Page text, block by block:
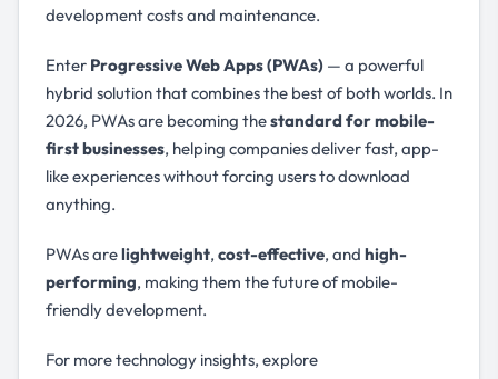
development costs and maintenance.
Enter Progressive Web Apps (PWAs) — a powerful
hybrid solution that combines the best of both worlds. In
2026, PWAs are becoming thestandard for mobile-
first businesses, helping companies deliver fast, app-
like experiences without forcing users to download
anything.
PWAs arelightweight, cost-effective, and high-
performing, making them the future of mobile-
friendly development.
For more technology insights, explore